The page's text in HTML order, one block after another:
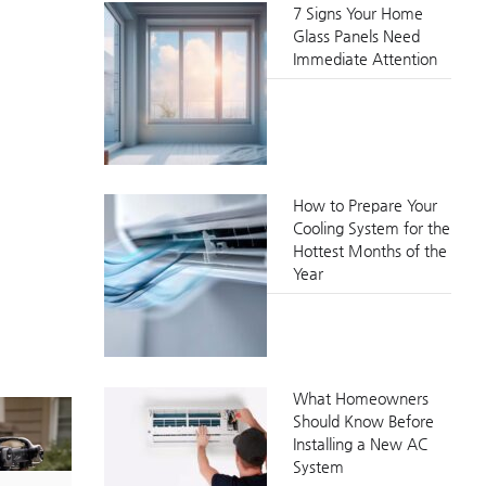
7 Signs Your Home
Glass Panels Need
Immediate Attention
How to Prepare Your
Cooling System for the
Hottest Months of the
Year
What Homeowners
Should Know Before
Installing a New AC
System